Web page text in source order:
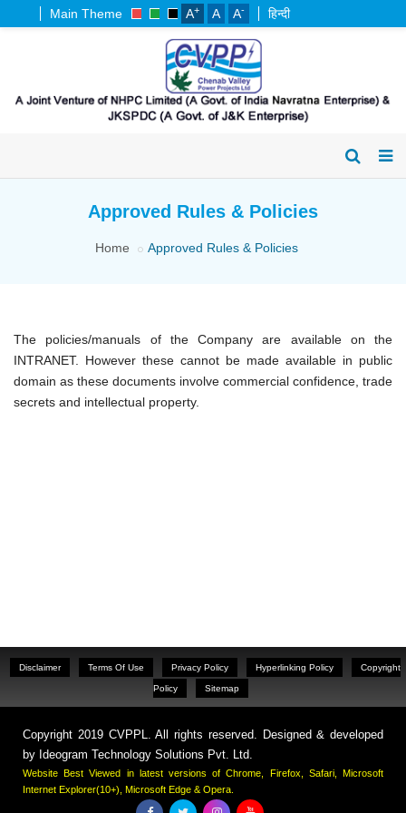
Main Theme A+ A A- हिन्दी
Approved Rules & Policies
Home Approved Rules & Policies
The policies/manuals of the Company are available on the
INTRANET. However these cannot be made available in public
domain as these documents involve commercial confidence, trade
secrets and intellectual property.
Disclaimer Terms Of Use Privacy Policy Hyperlinking Policy Copyright
Policy Sitemap
Copyright 2019 CVPPL. All rights reserved. Designed & developed
by Ideogram Technology Solutions Pvt. Ltd.
Website Best Viewed in latest versions of Chrome, Firefox, Safari, Microsoft
Internet Explorer(10+), Microsoft Edge & Opera.